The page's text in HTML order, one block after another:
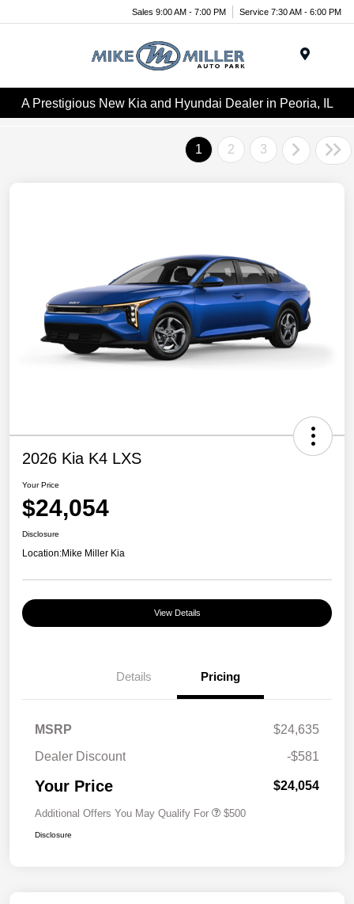
Sales 9:00 AM - 7:00 PM Service 7:30 AM - 6:00 PM
A Prestigious New Kia and Hyundai Dealer in Peoria, IL
1 2 3
2026 Kia K4 LXS
Your Price
$24,054
Disclosure
Location:Mike Miller Kia
View Details
Details Pricing
MSRP
$24,635
Dealer Discount
-$581
Your Price $24,054
Additional Offers You May Qualify For $500
Disclosure